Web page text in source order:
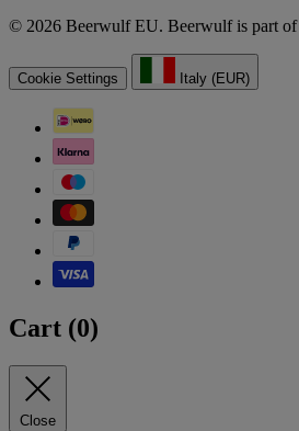
© 2026 Beerwulf EU. Beerwulf is part of
Cookie Settings Italy (EUR)
Cart (0)
Close